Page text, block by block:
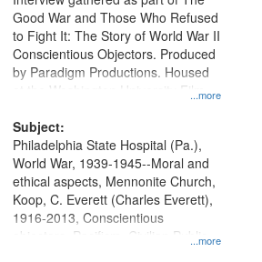
...more
Good War and Those Who Refused
to Fight It: The Story of World War II
Conscientious Objectors. Produced
by Paradigm Productions. Housed
at the Washington University Film
Productions Collection.
Subject:
...more
Philadelphia State Hospital (Pa.),
World War, 1939-1945--Moral and
ethical aspects, Mennonite Church,
Koop, C. Everett (Charles Everett),
1916-2013, Conscientious
objectors, Pacifism, Civilian Public